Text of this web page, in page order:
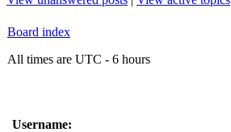
Board index
All times are UTC - 6 hours
Username: